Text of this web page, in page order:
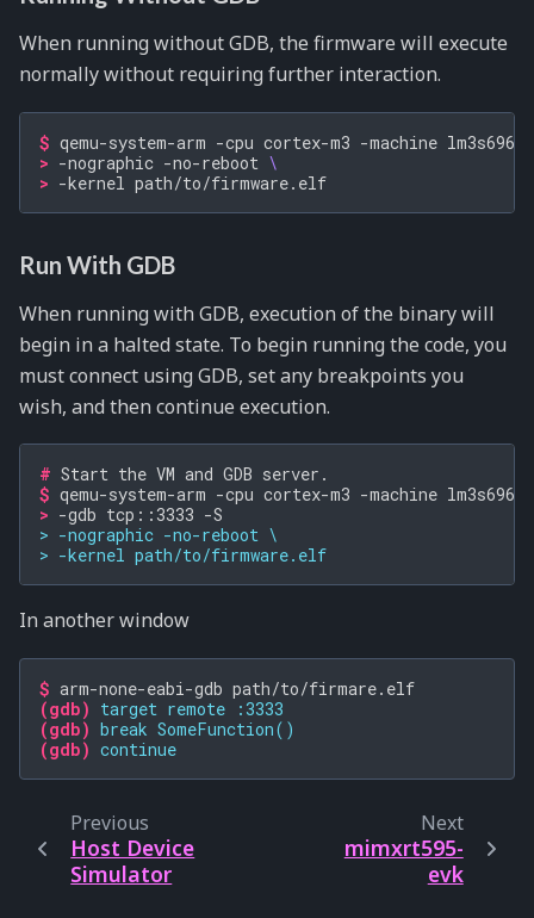
When running without GDB, the firmware will execute
normally without requiring further interaction.
$ qemu-system-arm -cpu cortex-m3 -machine
> -nographic -no-reboot \
> -kernel
Run With GDB
When running with GDB, execution of the binary will
begin in a halted state. To begin running the code, you
must connect using GDB, set any breakpoints you
wish, and then continue execution.
# Start the VM and GDB
$ qemu-system-arm -cpu cortex-m3 -machine
> -gdb tcp::3333
> -nographic -no-reboot \
> -kernel path/to/firmware.elf
In another window
$ arm-none-eabi-gdb
(gdb) target remote :3333
(gdb) break SomeFunction()
(gdb) continue
Previous
Host Device
Simulator
Next
mimxrt595-
evk